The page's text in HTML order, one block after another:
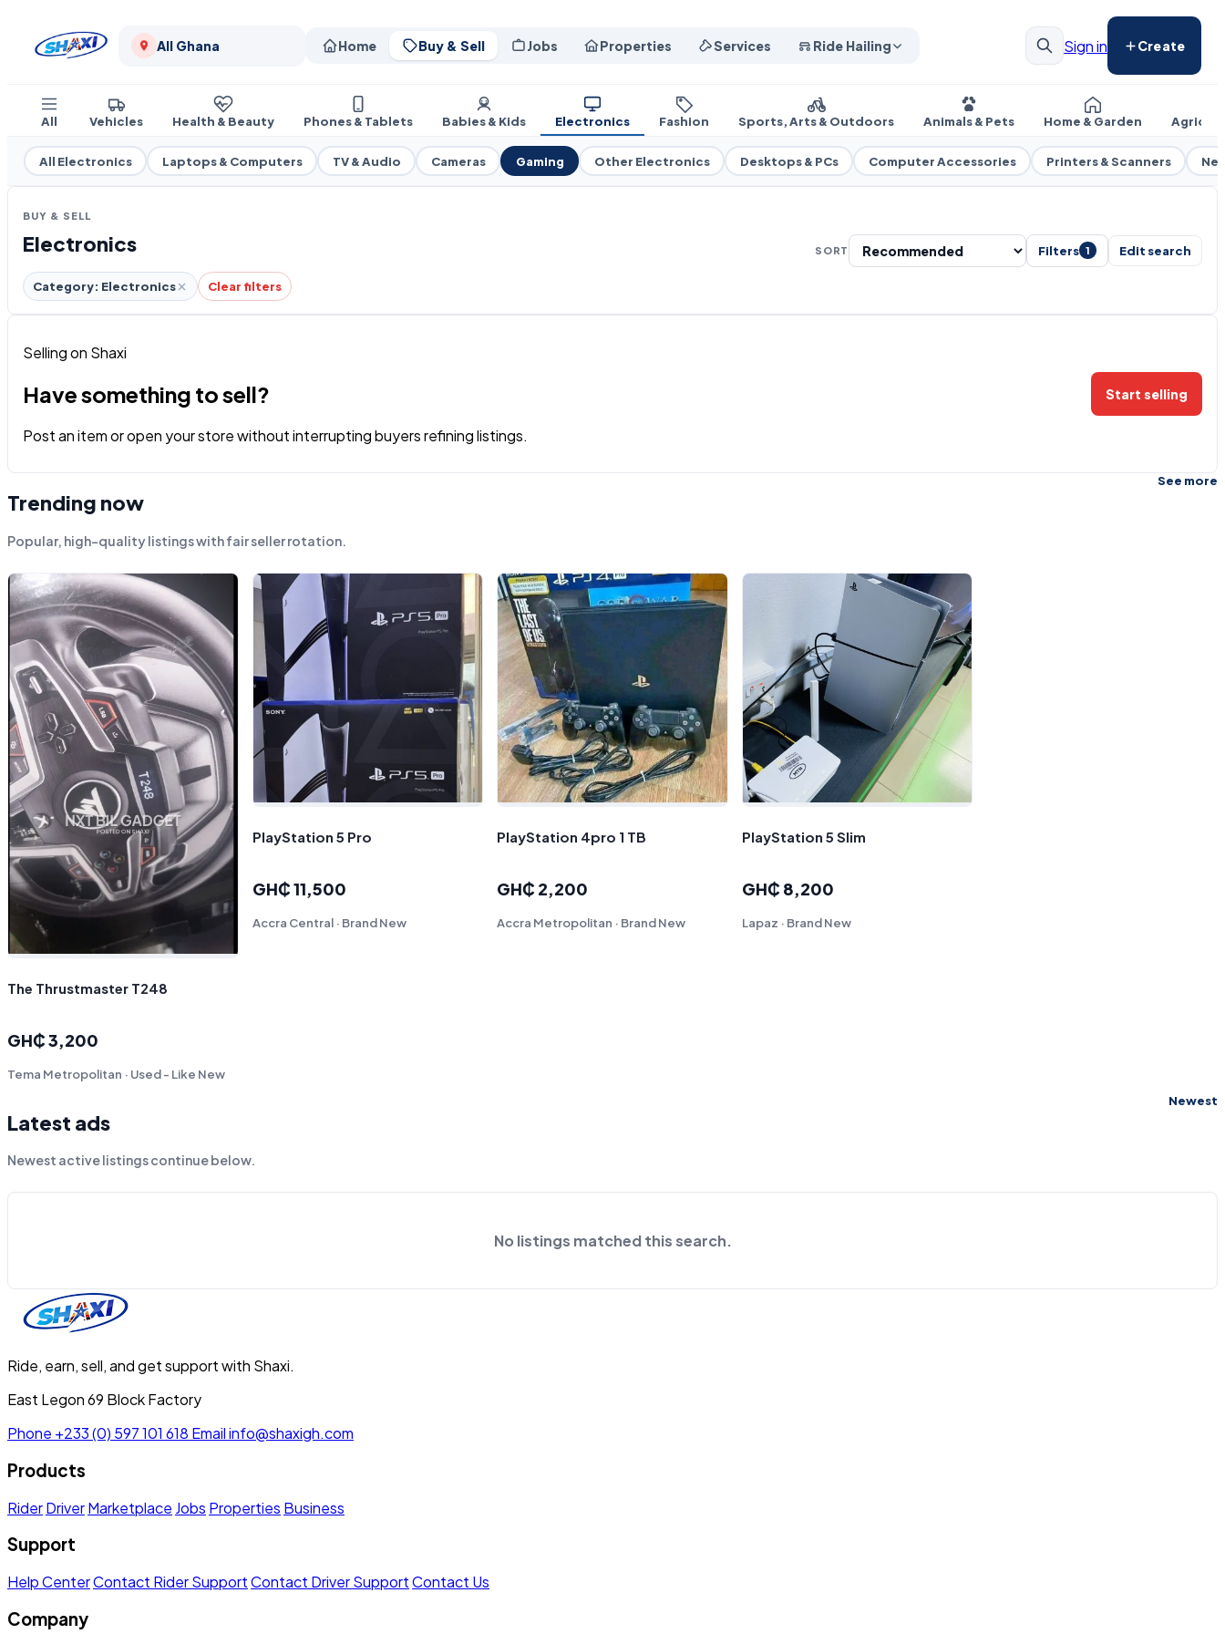
All Ghana Home Buy & Sell Jobs Properties Services Ride Hailing Sign in Create
All Vehicles Health & Beauty Phones & Tablets Babies & Kids Electronics Fashion Sports, Arts & Outdoors Animals & Pets Home & Garden
All Electronics Laptops & Computers TV & Audio Cameras Gaming Other Electronics Desktops & PCs Computer Accessories Printers & Scanners
BUY & SELL
Electronics
Category: Electronics Clear filters
SORT Filters 1 Edit search
Selling on Shaxi
Have something to sell?
Post an item or open your store without interrupting buyers refining listings.
Start selling
Trending now
Popular, high-quality listings with fair seller rotation.
See more
The Thrustmaster T248
GH₵ 3,200
Tema Metropolitan · Used - Like New
PlayStation 5 Pro
GH₵ 11,500
Accra Central · Brand New
PlayStation 4pro 1 TB
GH₵ 2,200
Accra Metropolitan · Brand New
PlayStation 5 Slim
GH₵ 8,200
Lapaz · Brand New
Latest ads
Newest active listings continue below.
Newest
No listings matched this search.
Ride, earn, sell, and get support with Shaxi.
East Legon 69 Block Factory
Phone +233 (0) 597 101 618 Emailinfo@shaxigh.com
Products
RiderDriverMarketplace Jobs Properties Business
Support
Help CenterContact Rider SupportContact Driver SupportContact Us
Company